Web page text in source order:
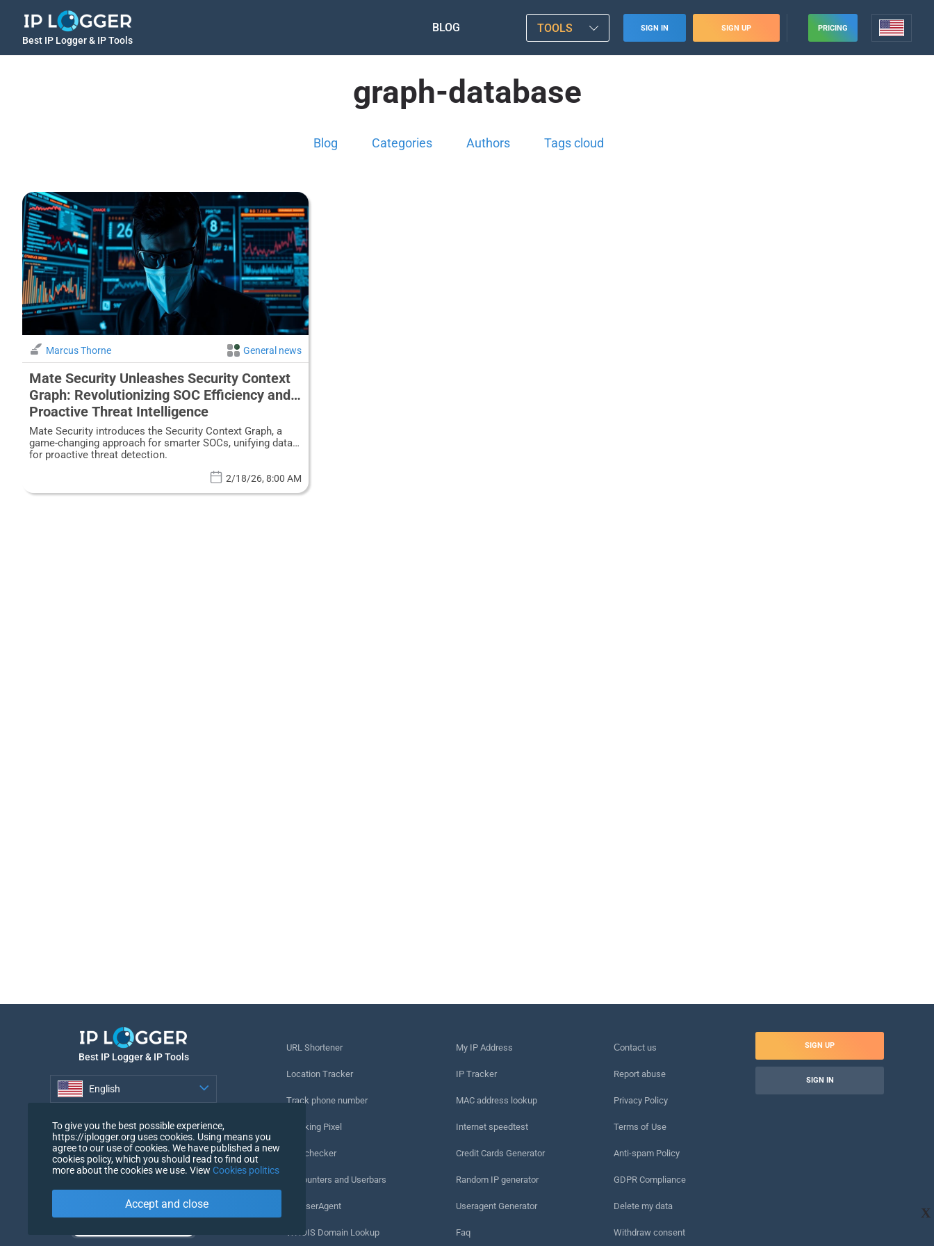
Best IP Logger & IP Tools
BLOG TOOLS SIGN IN SIGN UP PRICING
graph-database
Blog Categories Authors Tags cloud
Marcus Thorne General news
Mate Security Unleashes Security Context
Graph: Revolutionizing SOC Efficiency and
Proactive Threat Intelligence
Mate Security introduces the Security Context Graph, a
game-changing approach for smarter SOCs, unifying data
for proactive threat detection.
2/18/26, 8:00 AM
X
Best IP Logger & IP Tools
English
URL Shortener
Location Tracker
Track phone number
Tracking Pixel
URL checker
IP Counters and Userbars
My UserAgent
WHOIS Domain Lookup
My IP Address
IP Tracker
MAC address lookup
Internet speedtest
Credit Cards Generator
Random IP generator
Useragent Generator
Faq
Сontact us
Report abuse
Privacy Policy
Terms of Use
Anti-spam Policy
GDPR Compliance
Delete my data
Withdraw consent
SIGN UP
SIGN IN
To give you the best possible experience,
https://iplogger.org uses cookies. Using means you
agree to our use of cookies. We have published a new
cookies policy, which you should read to find out
more about the cookies we use. View Cookies politics
Accept and close